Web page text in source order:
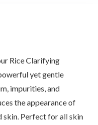
Rice Clarifying
yet gentle
impurities, and
the appearance of
skin. Perfect for all skin